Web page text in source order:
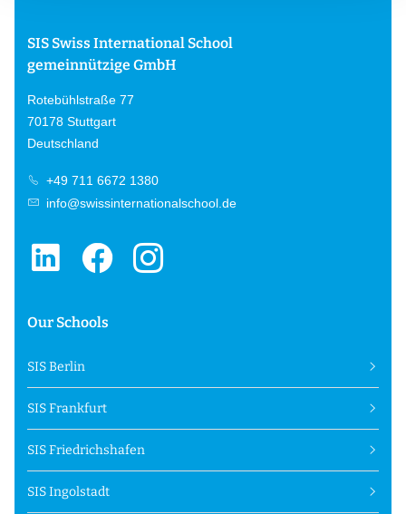
SIS Swiss International School
gemeinnützige GmbH
Rotebühlstraße 77
70178 Stuttgart
Deutschland
+49 711 6672 1380
info@swissinternationalschool.de
Our Schools
SIS Berlin
SIS Frankfurt
SIS Friedrichshafen
SIS Ingolstadt